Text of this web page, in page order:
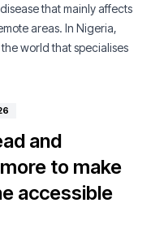
that mainly affects
areas. In Nigeria,
world that specialises
and
to make
accessible